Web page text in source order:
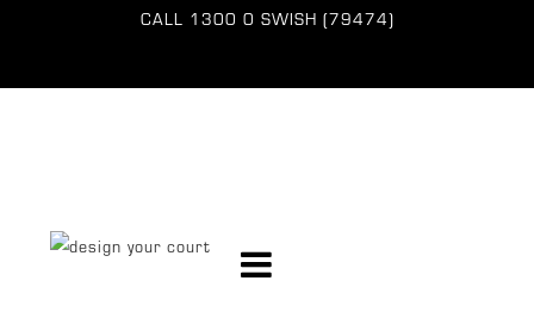
CALL 1300 0 SWISH (79474)